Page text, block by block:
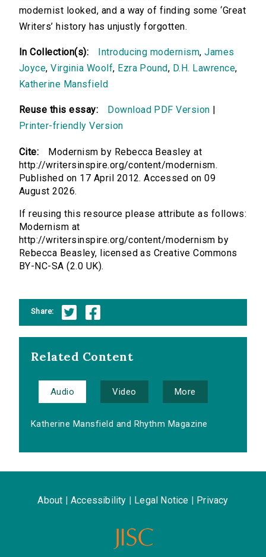
modernist looked, and a way of finding some ‘Great
Writers’ history has unjustly forgotten.
In Collection(s): Introducing modernism,James
Joyce,Virginia Woolf, Ezra Pound, D.H. Lawrence,
Katherine Mansfield
Reuse this essay: Download PDF Version
Printer-friendly Version
Cite:
Modernism by Rebecca Beasley at
http://writersinspire.org/content/modernism.
Published on 17 April 2012. Accessed on 09
August 2026.
If reusing this resource please attribute as follows:
Modernism at
http://writersinspire.org/content/modernism by
Rebecca Beasley, licensed as Creative Commons
BY-NC-SA (2.0 UK).
Share:
Related Content
Audio Video More
Katherine Mansfield and Rhythm Magazine
About Accessibility Legal Notice Privacy